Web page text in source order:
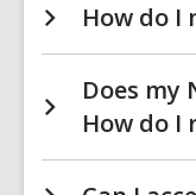
How do I
Does my
How do I